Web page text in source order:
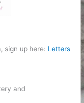
sign up here: Letters
and